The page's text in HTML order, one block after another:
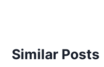
Similar Posts